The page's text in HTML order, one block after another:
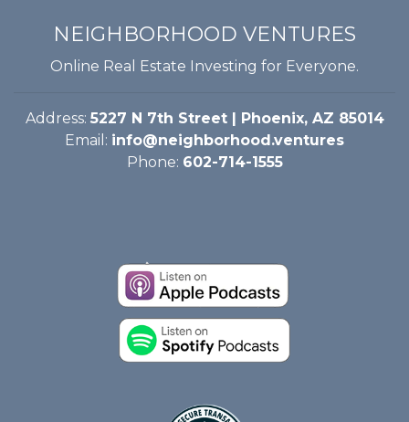
NEIGHBORHOOD VENTURES
Online Real Estate Investing for Everyone.
Address: 5227 N 7th Street | Phoenix, AZ 85014
Email: info@neighborhood.ventures
Phone: 602-714-1555